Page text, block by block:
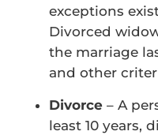
exceptions
Divorced
the marriage
and other
Divorce – A
least 10 years,